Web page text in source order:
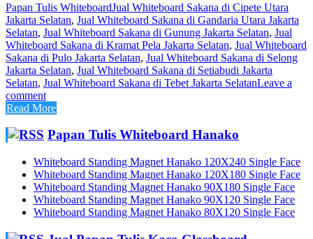
Papan Tulis WhiteboardJual Whiteboard Sakana di Cipete Utara
Jakarta Selatan, Jual Whiteboard Sakana di Gandaria Utara Jakarta
Selatan, Jual Whiteboard Sakana di Gunung Jakarta Selatan, Jual
Whiteboard Sakana di Kramat Pela Jakarta Selatan, Jual Whiteboard
Sakana di Pulo Jakarta Selatan, Jual Whiteboard Sakana di Selong
Jakarta Selatan, Jual Whiteboard Sakana di Setiabudi Jakarta
Selatan, Jual Whiteboard Sakana di Tebet Jakarta SelatanLeave a
comment
Read More
Papan Tulis Whiteboard Hanako
Whiteboard Standing Magnet Hanako 120X240 Single Face
Whiteboard Standing Magnet Hanako 120X180 Single Face
Whiteboard Standing Magnet Hanako 90X180 Single Face
Whiteboard Standing Magnet Hanako 90X120 Single Face
Whiteboard Standing Magnet Hanako 80X120 Single Face